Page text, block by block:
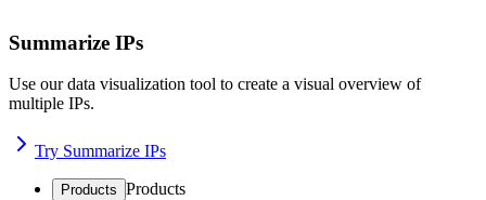
Summarize IPs
Use our data visualization tool to create a visual overview of
multiple IPs.
Try Summarize IPs
Products Products